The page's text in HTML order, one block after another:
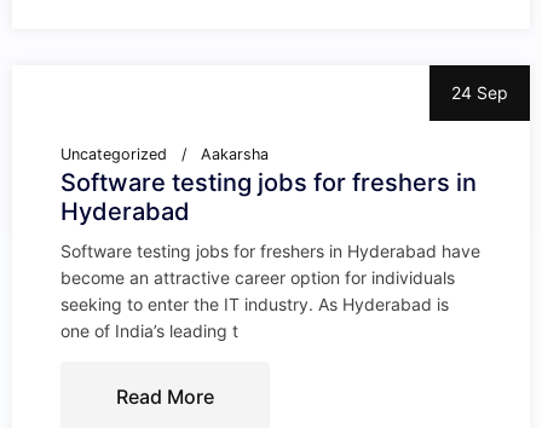
24 Sep
Uncategorized Aakarsha
Software testing jobs for freshers in
Hyderabad
Software testing jobs for freshers in Hyderabad have
become an attractive career option for individuals
seeking to enter the IT industry. As Hyderabad is
one of India’s leading t
Read More